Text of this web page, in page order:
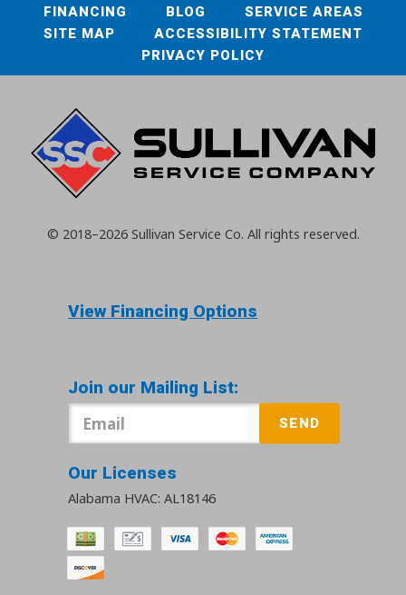
FINANCING BLOG
SERVICE AREAS
SITE MAP
ACCESSIBILITY STATEMENT
PRIVACY POLICY
© 2018–2026 Sullivan Service Co. All rights reserved.
View Financing Options
Join our Mailing List:
SEND
Our Licenses
Alabama HVAC: AL18146